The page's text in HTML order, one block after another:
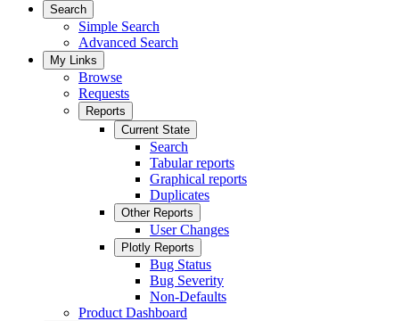
Search
Simple Search
Advanced Search
My Links
Browse
Requests
Reports
Current State
Search
Tabular reports
Graphical reports
Duplicates
Other Reports
User Changes
Plotly Reports
Bug Status
Bug Severity
Non-Defaults
Product Dashboard